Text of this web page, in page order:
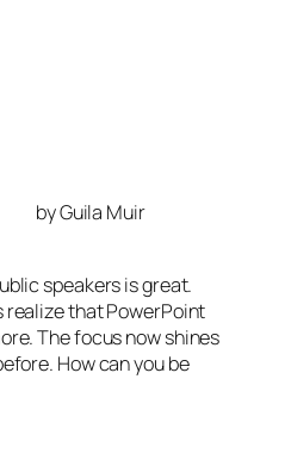
by Guila Muir
speakers is great.
realize that PowerPoint
The focus now shines
How can you be